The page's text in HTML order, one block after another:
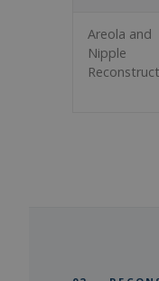
Areola and
Nipple